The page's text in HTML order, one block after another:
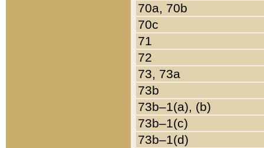
70a, 70b
70c
71
72
73, 73a
73b
73b–1(a), (b)
73b–1(c)
73b–1(d)